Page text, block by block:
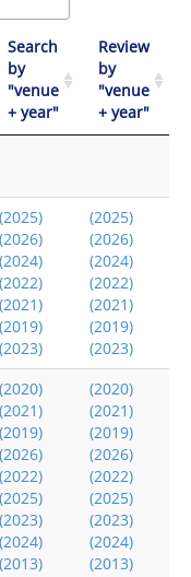
Search
by
"venue
+ year"
Review
by
"venue
+ year"
(2025)
(2026)
(2024)
(2022)
(2021)
(2019)
(2023)
(2025)
(2026)
(2024)
(2022)
(2021)
(2019)
(2023)
(2020)
(2021)
(2019)
(2026)
(2022)
(2025)
(2023)
(2024)
(2013)
(2020)
(2021)
(2019)
(2026)
(2022)
(2025)
(2023)
(2024)
(2013)